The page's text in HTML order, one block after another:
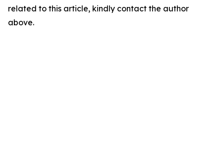
related to this article, kindly contact the author
above.